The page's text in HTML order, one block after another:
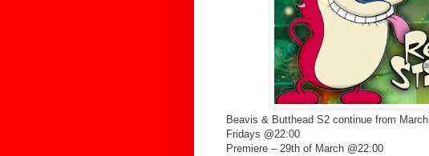
Beavis & Butthead S2 continue from March
Fridays @22:00
Premiere – 29th of March @22:00